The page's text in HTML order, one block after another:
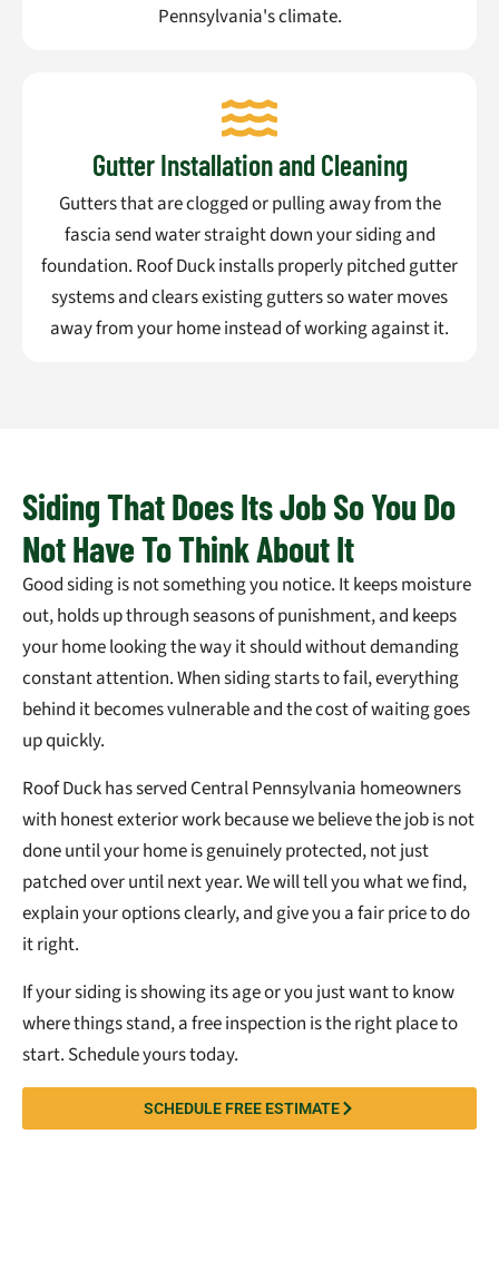
Pennsylvania's climate.
Gutter Installation and Cleaning
Gutters that are clogged or pulling away from the
fascia send water straight down your siding and
foundation. Roof Duck installs properly pitched gutter
systems and clears existing gutters so water moves
away from your home instead of working against it.
Siding That Does Its Job So You Do
Not Have To Think About It
Good siding is not something you notice. It keeps moisture
out, holds up through seasons of punishment, and keeps
your home looking the way it should without demanding
constant attention. When siding starts to fail, everything
behind it becomes vulnerable and the cost of waiting goes
up quickly.
Roof Duck has served Central Pennsylvania homeowners
with honest exterior work because we believe the job is not
done until your home is genuinely protected, not just
patched over until next year. We will tell you what we find,
explain your options clearly, and give you a fair price to do
it right.
If your siding is showing its age or you just want to know
where things stand, a free inspection is the right place to
start. Schedule yours today.
SCHEDULE FREE ESTIMATE